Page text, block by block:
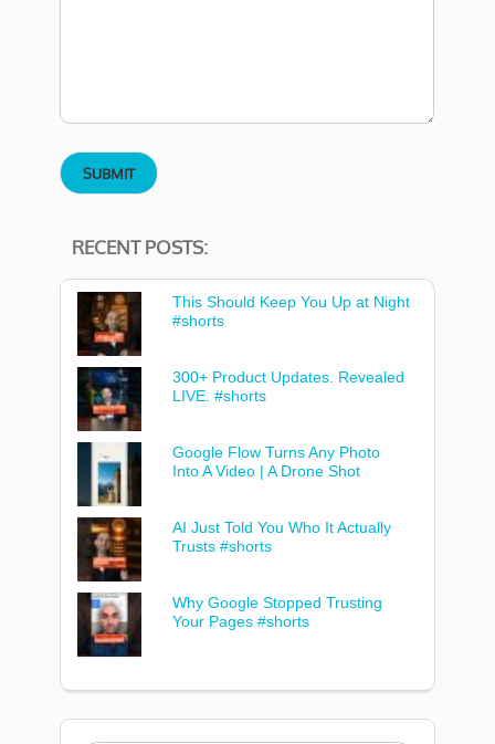
RECENT POSTS:
This Should Keep You Up at Night
#shorts
300+ Product Updates. Revealed
LIVE. #shorts
Google Flow Turns Any Photo
Into A Video | A Drone Shot
AI Just Told You Who It Actually
Trusts #shorts
Why Google Stopped Trusting
Your Pages #shorts